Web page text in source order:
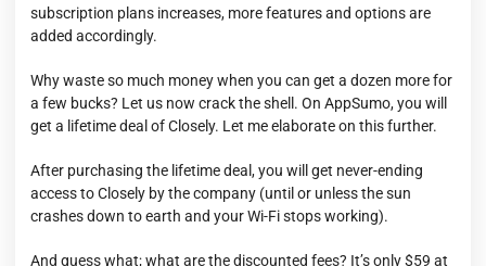
subscription plans increases, more features and options are
added accordingly.
Why waste so much money when you can get a dozen more for
a few bucks? Let us now crack the shell. On AppSumo, you will
get a lifetime deal of Closely. Let me elaborate on this further.
After purchasing the lifetime deal, you will get never-ending
access to Closely by the company (until or unless the sun
crashes down to earth and your Wi-Fi stops working).
And guess what; what are the discounted fees? It’s only $59 at